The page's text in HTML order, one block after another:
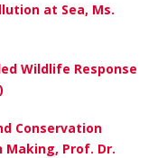
at Sea, Ms.
Wildlife Response
Conservation
Prof. Dr.